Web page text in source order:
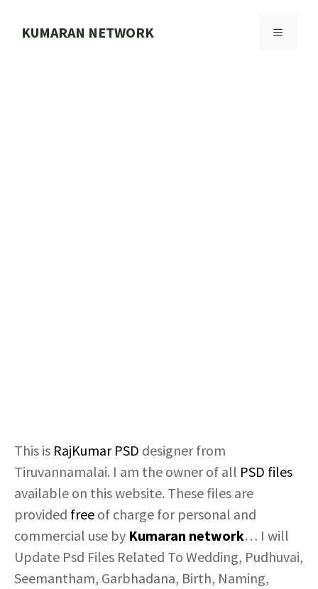
KUMARAN NETWORK MENU
This is RajKumar PSD designer from
Tiruvannamalai. I am the owner of all PSD files
available on this website. These files are
provided free of charge for personal and
commercial use by Kumaran network… I will
Update Psd Files Related To Wedding, Pudhuvai,
Seemantham, Garbhadana, Birth, Naming,